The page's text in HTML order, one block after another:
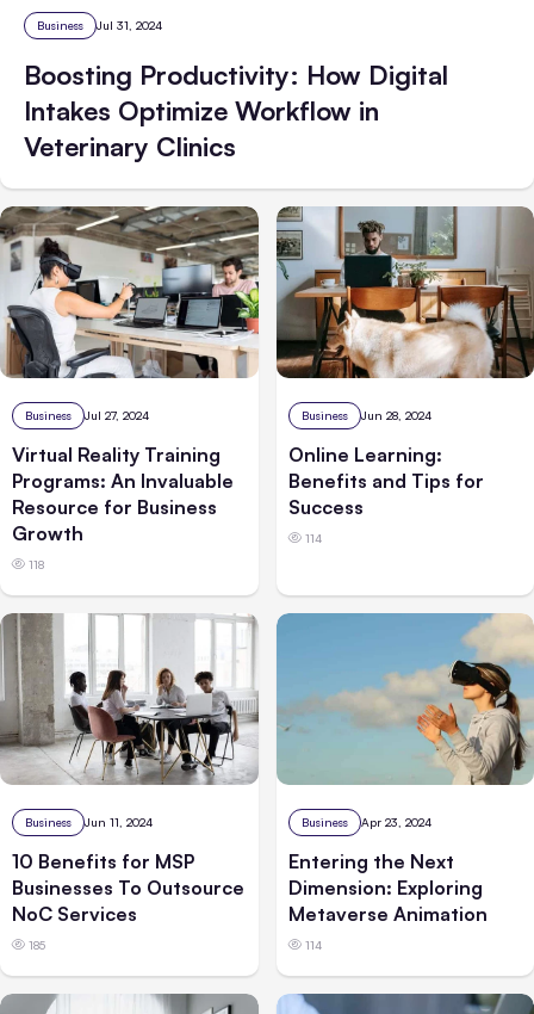
Business Jul 31, 2024
Boosting Productivity: How Digital
Intakes Optimize Workflow in
Veterinary Clinics
Business Jul 27, 2024
Virtual Reality Training
Programs: An Invaluable
Resource for Business
Growth
118
Business Jun 28, 2024
Online Learning:
Benefits and Tips for
Success
114
Business Jun 11, 2024
10 Benefits for MSP
Businesses To Outsource
NoC Services
185
Business Apr 23, 2024
Entering the Next
Dimension: Exploring
Metaverse Animation
114